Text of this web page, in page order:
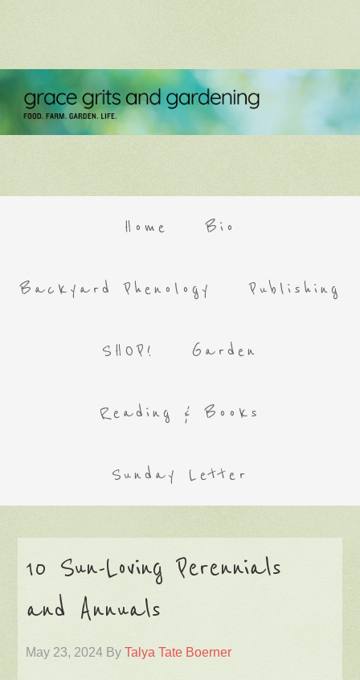
Home Bio
Backyard Phenology Publishing
SHOP! Garden
Reading & Books
Sunday Letter
10 Sun-Loving Perennials
and Annuals
May 23, 2024 ByTalya Tate Boerner